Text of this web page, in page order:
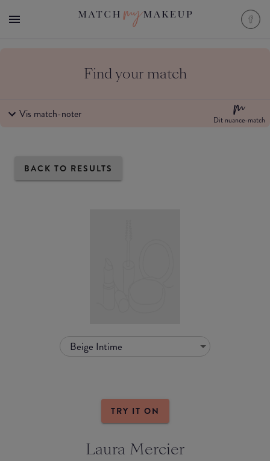
Find your match
Vis match-noter Dit nuance-match
BACK TO RESULTS
Beige Intime
TRY IT ON
Laura Mercier